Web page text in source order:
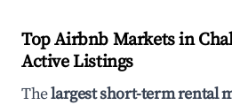
Top Airbnb Markets in
Active Listings
Thelargest short-term rental